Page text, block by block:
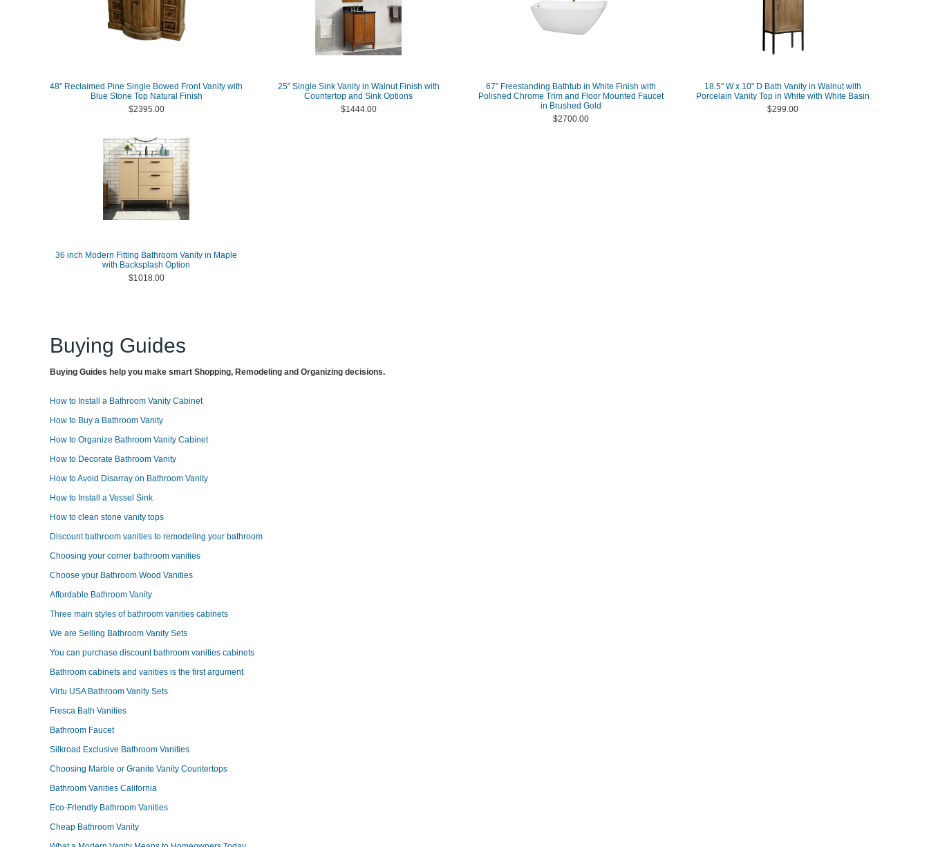
48" Reclaimed Pine Single Bowed Front Vanity with
Blue Stone Top Natural Finish
$2395.00
25" Single Sink Vanity in Walnut Finish with
Countertop and Sink Options
$1444.00
67" Freestanding Bathtub in White Finish with
Polished Chrome Trim and Floor Mounted Faucet
in Brushed Gold
$2700.00
18.5" W x 10" D Bath Vanity in Walnut with
Porcelain Vanity Top in White with White Basin
$299.00
36 inch Modern Fitting Bathroom Vanity in Maple
with Backsplash Option
$1018.00
Buying Guides
Buying Guides help you make smart Shopping, Remodeling and Organizing decisions.
How to Install a Bathroom Vanity Cabinet
How to Buy a Bathroom Vanity
How to Organize Bathroom Vanity Cabinet
How to Decorate Bathroom Vanity
How to Avoid Disarray on Bathroom Vanity
How to Install a Vessel Sink
How to clean stone vanity tops
Discount bathroom vanities to remodeling your bathroom
Choosing your corner bathroom vanities
Choose your Bathroom Wood Vanities
Affordable Bathroom Vanity
Three main styles of bathroom vanities cabinets
We are Selling Bathroom Vanity Sets
You can purchase discount bathroom vanities cabinets
Bathroom cabinets and vanities is the first argument
Virtu USA Bathroom Vanity Sets
Fresca Bath Vanities
Bathroom Faucet
Silkroad Exclusive Bathroom Vanities
Choosing Marble or Granite Vanity Countertops
Bathroom Vanities California
Eco-Friendly Bathroom Vanities
Cheap Bathroom Vanity